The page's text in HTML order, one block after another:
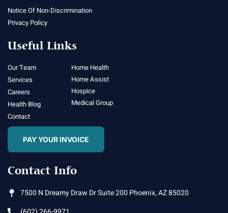
Notice Of Non-Discrimination
Privacy Policy
Useful Links
Our Team
Services
Careers
Health Blog
Contact
Home Health
Home Assist
Hospice
Medical Group
PAY YOUR INVOICE
Contact Info
7500 N Dreamy Draw Dr Suite 200 Phoenix, AZ 85020